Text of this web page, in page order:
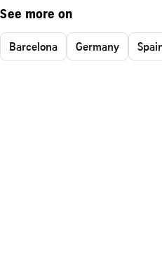
See more on
Barcelona Germany